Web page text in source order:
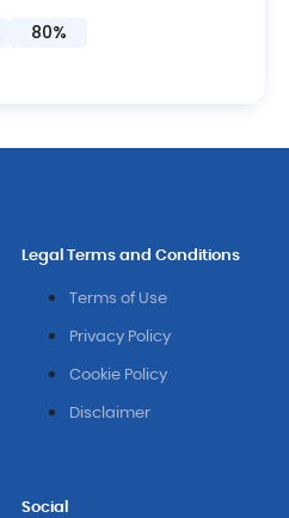
80%
Legal Terms and Conditions
Terms of Use
Privacy Policy
Cookie Policy
Disclaimer
Social